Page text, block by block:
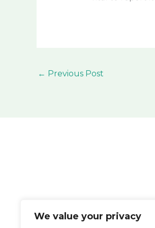
We value your privacy
← Previous Post